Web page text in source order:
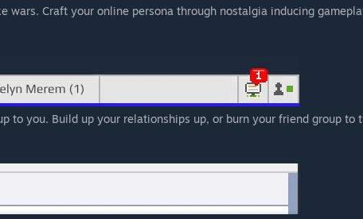
wars. Craft your online persona through nostalgia inducing
to you. Build up your relationships up, or burn your friend group to